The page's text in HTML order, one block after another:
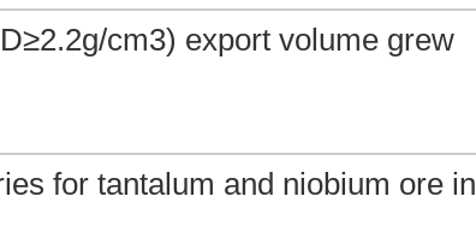
cm3) export volume grew
for tantalum and niobium ore in